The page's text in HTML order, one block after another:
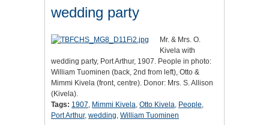
wedding party
Mr. & Mrs. O.
Kivela with
wedding party, Port Arthur, 1907. People in photo:
William Tuominen (back, 2nd from left), Otto &
Mimmi Kivela (front, centre). Donor: Mrs. S. Allison
(Kivela).
Tags: 1907, Mimmi Kivela, Otto Kivela, People,
Port Arthur, wedding, William Tuominen